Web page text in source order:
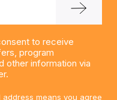
to receive
program
other information via
means you agree